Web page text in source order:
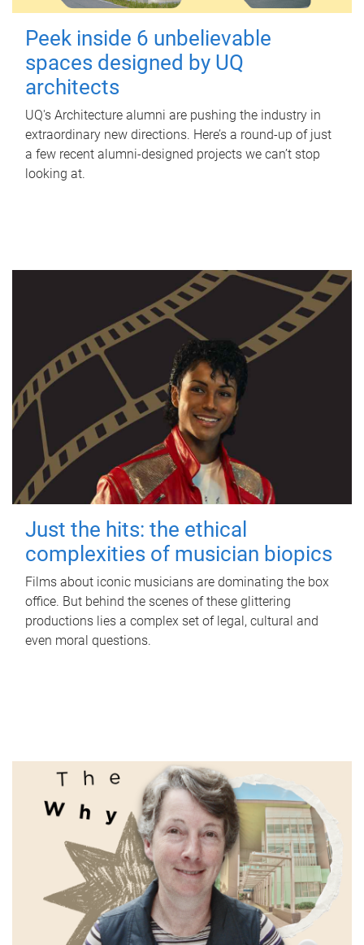
Peek inside 6 unbelievable
spaces designed by UQ
architects
UQ's Architecture alumni are pushing the industry in
extraordinary new directions. Here’s a round-up of just
a few recent alumni-designed projects we can’t stop
looking at.
Just the hits: the ethical
complexities of musician biopics
Films about iconic musicians are dominating the box
office. But behind the scenes of these glittering
productions lies a complex set of legal, cultural and
even moral questions.